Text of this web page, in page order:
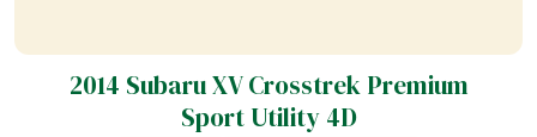
2014 Subaru XV Crosstrek Premium
Sport Utility 4D